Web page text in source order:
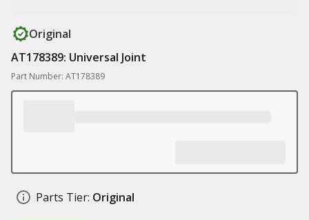
Original
AT178389: Universal Joint
Part Number: AT178389
Parts Tier: Original